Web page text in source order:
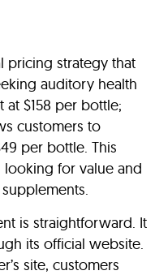
pricing strategy that
auditory health
$158 per bottle;
customers to
per bottle. This
looking for value and
is straightforward. It
its official website.
site, customers